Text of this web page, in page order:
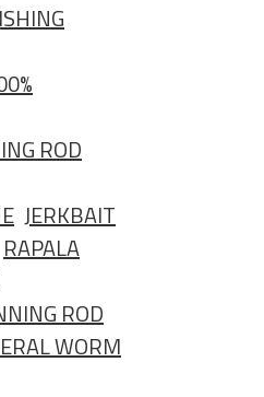
ROD
JERKBAIT
RAPALA
ROD
WORM